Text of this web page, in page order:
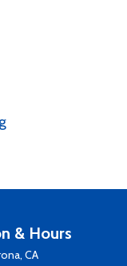
& Hours
CA